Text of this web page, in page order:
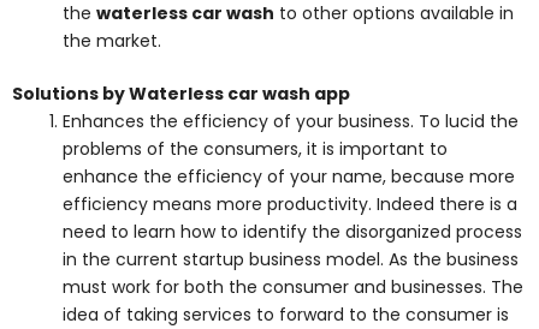
the waterless car wash to other options available in
the market.
Solutions by Waterless car wash app
Enhances the efficiency of your business. To lucid the
problems of the consumers, it is important to
enhance the efficiency of your name, because more
efficiency means more productivity. Indeed there is a
need to learn how to identify the disorganized process
in the current startup business model. As the business
must work for both the consumer and businesses. The
idea of taking services to forward to the consumer is